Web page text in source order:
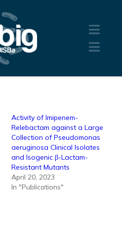
Activity of Imipenem-
Relebactam against a Large
Collection of Pseudomonas
aeruginosa Clinical Isolates
and Isogenic β-Lactam-
Resistant Mutants
April 20, 2023
In "Publications"